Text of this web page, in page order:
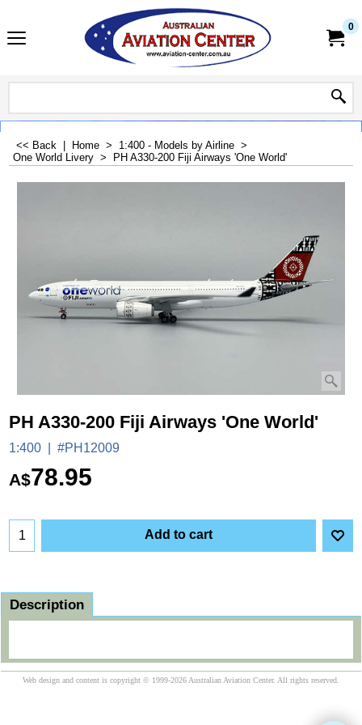
0
<< Back Home > 1:400 - Models by Airline >
One World Livery > PH A330-200 Fiji Airways 'One World'
PH A330-200 Fiji Airways 'One World'
1:400 #PH12009
A$78.95
Add to cart
Description
Web design and content is copyright © 1999-2026 Australian Aviation Center. All rights reserved.